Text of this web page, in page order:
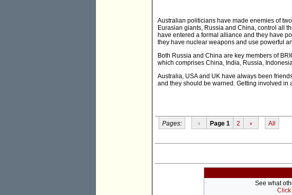
Australian politicians have made enemies of
Eurasian giants, Russia and China, control all
have entered a formal alliance and they have
they have nuclear weapons and use powerful
Both Russia and China are key members of
which comprises China, India, Russia,
Australia, USA and UK have always been
and they should be warned. Getting involved
Pages: ‹ Page 1 2 › All
See what
Click